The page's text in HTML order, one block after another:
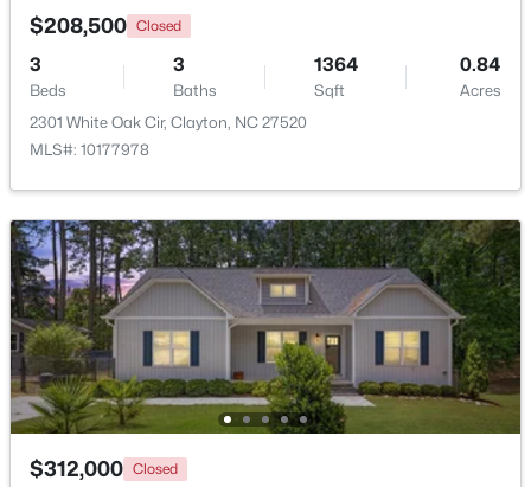
Open: Sat 2:00 PM - 4:00 PM
$265,000 Active
3
Beds
3
Baths
1703
Sqft
0.03
Acres
30 Grey Abbey Dr, Clayton, NC 27527
MLS#: 10183986
$208,500 Closed
3
Beds
3
Baths
1364
Sqft
0.84
Acres
2301 White Oak Cir, Clayton, NC 27520
MLS#: 10177978
$312,000 Closed